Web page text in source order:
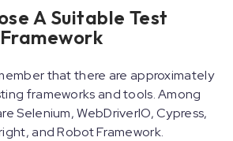
A Suitable Test
that there are approximately
frameworks and tools. Among
Selenium, WebDriverIO, Cypress,
and Robot Framework.